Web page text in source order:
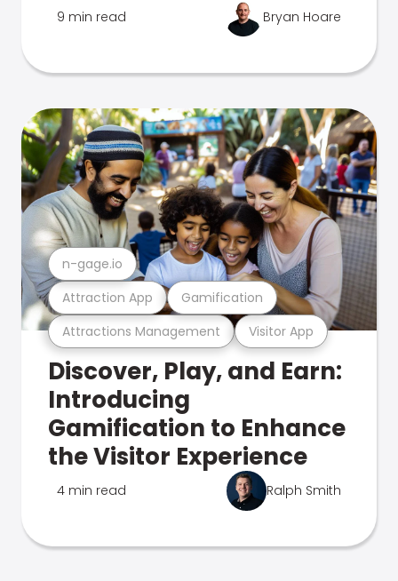
9 min read Bryan Hoare
Attractions Management Visitor App
Attraction App Gamification
n-gage.io
Discover, Play, and Earn:
Introducing
Gamification to Enhance
the Visitor Experience
4 min read Ralph Smith